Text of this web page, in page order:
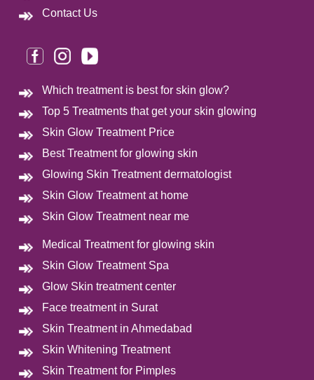
Contact Us
Which treatment is best for skin glow?
Top 5 Treatments that get your skin glowing
Skin Glow Treatment Price
Best Treatment for glowing skin
Glowing Skin Treatment dermatologist
Skin Glow Treatment at home
Skin Glow Treatment near me
Medical Treatment for glowing skin
Skin Glow Treatment Spa
Glow Skin treatment center
Face treatment in Surat
Skin Treatment in Ahmedabad
Skin Whitening Treatment
Skin Treatment for Pimples